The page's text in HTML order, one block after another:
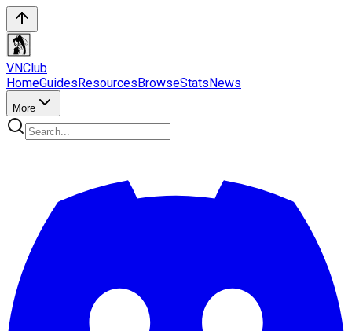
VNClub
HomeGuidesResourcesBrowseStatsNews
More